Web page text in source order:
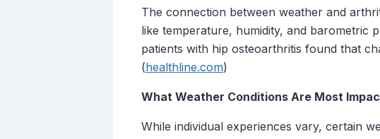
The connection between weather and
like temperature, humidity, and barometric
patients with hip osteoarthritis found that
(healthline.com)
What Weather Conditions Are Most
While individual experiences vary, certain